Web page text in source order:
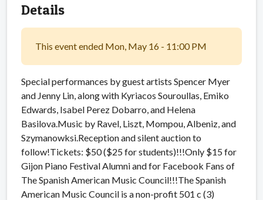
Details
This event ended Mon, May 16 - 11:00 PM
Special performances by guest artists Spencer Myer
and Jenny Lin, along with Kyriacos Souroullas, Emiko
Edwards, Isabel Perez Dobarro, and Helena
Basilova.Music by Ravel, Liszt, Mompou, Albeniz, and
Szymanowksi.Reception and silent auction to
follow!Tickets: $50 ($25 for students)!!!Only $15 for
Gijon Piano Festival Alumni and for Facebook Fans of
The Spanish American Music Council!!!The Spanish
American Music Council is a non-profit 501 c (3)